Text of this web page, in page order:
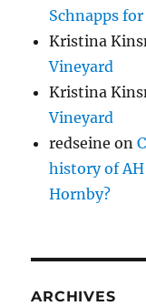
Schnapps for
Kristina
Vineyard
Kristina
Vineyard
redseine on
history of AH
Hornby?
ARCHIVES